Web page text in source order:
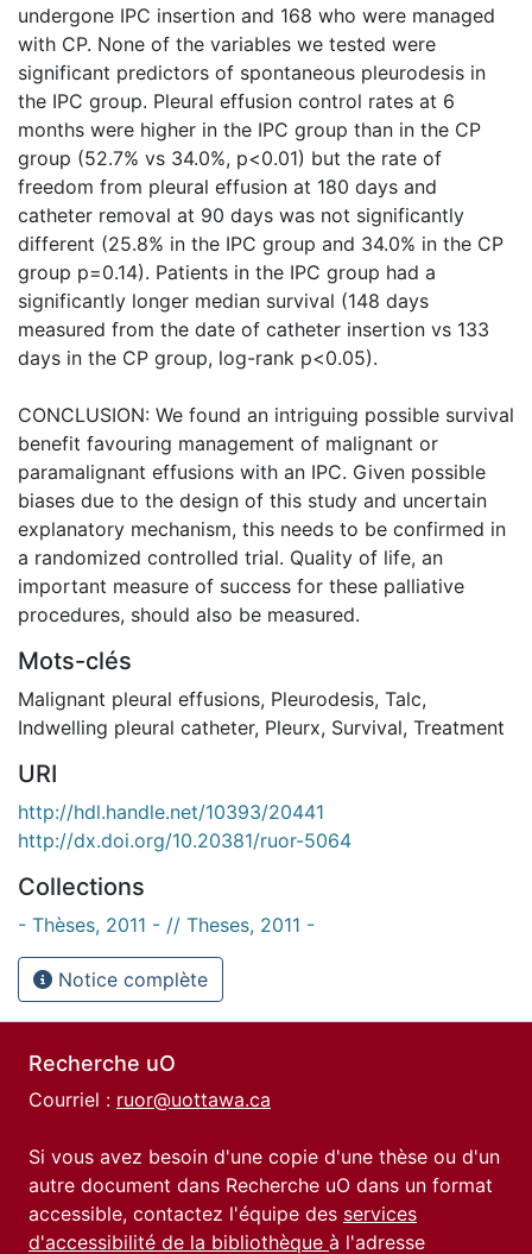
undergone IPC insertion and 168 who were managed
with CP. None of the variables we tested were
significant predictors of spontaneous pleurodesis in
the IPC group. Pleural effusion control rates at 6
months were higher in the IPC group than in the CP
group (52.7% vs 34.0%, p<0.01) but the rate of
freedom from pleural effusion at 180 days and
catheter removal at 90 days was not significantly
different (25.8% in the IPC group and 34.0% in the CP
group p=0.14). Patients in the IPC group had a
significantly longer median survival (148 days
measured from the date of catheter insertion vs 133
days in the CP group, log-rank p<0.05).
CONCLUSION: We found an intriguing possible survival
benefit favouring management of malignant or
paramalignant effusions with an IPC. Given possible
biases due to the design of this study and uncertain
explanatory mechanism, this needs to be confirmed in
a randomized controlled trial. Quality of life, an
important measure of success for these palliative
procedures, should also be measured.
Mots-clés
Malignant pleural effusions, Pleurodesis, Talc,
Indwelling pleural catheter, Pleurx, Survival, Treatment
URI
http://hdl.handle.net/10393/20441
http://dx.doi.org/10.20381/ruor-5064
Collections
- Thèses, 2011 - // Theses, 2011 -
Notice complète
Recherche uO
Courriel : ruor@uottawa.ca
Si vous avez besoin d'une copie d'une thèse ou d'un
autre document dans Recherche uO dans un format
accessible, contactez l'équipe des services
d'accessibilité de la bibliothèque à l'adresse